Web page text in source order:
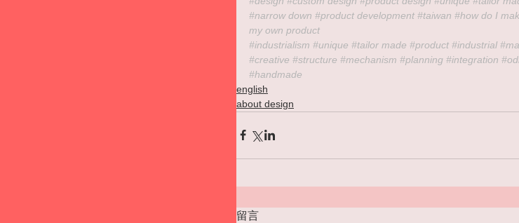
#narrow down #product development #taiwan #how do I
my own product
#industrialism #unique #tailor made #product #industrial
#creative #structure #mechanism #planning #integration
#handmade
english
about design
留言